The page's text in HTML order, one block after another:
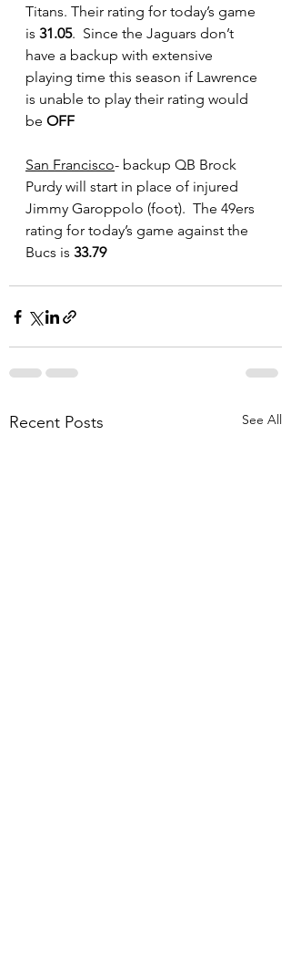
Titans. Their rating for today’s game
is 31.05.  Since the Jaguars don’t
have a backup with extensive
playing time this season if Lawrence
is unable to play their rating would
be OFF
San Francisco- backup QB Brock
Purdy will start in place of injured
Jimmy Garoppolo (foot).  The 49ers
rating for today’s game against the
Bucs is 33.79
Recent Posts See All